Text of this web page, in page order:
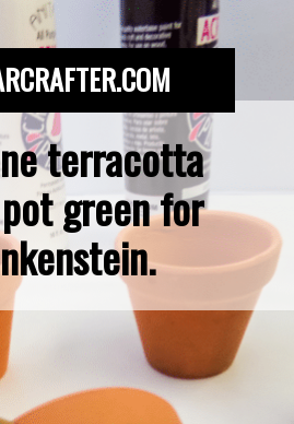
terracotta
green for